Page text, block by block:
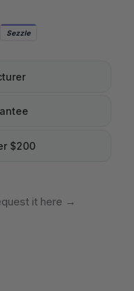
Sezzle
$200
it here →